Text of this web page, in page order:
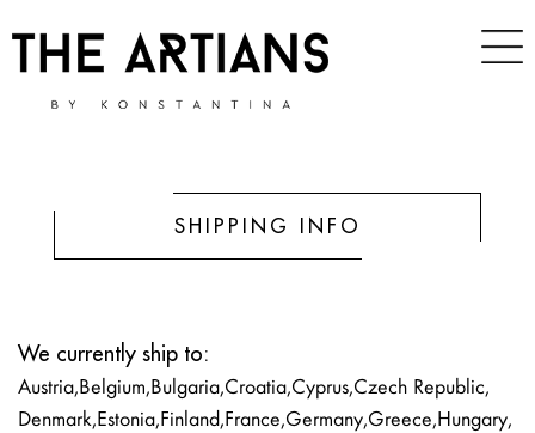
SHIPPING INFO
We currently ship to:
Austria, Belgium, Bulgaria, Croatia, Cyprus, Czech Republic,
Denmark, Estonia, Finland, France, Germany, Greece, Hungary,